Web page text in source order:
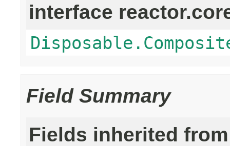
interface
Field Summary
Fields inherited from